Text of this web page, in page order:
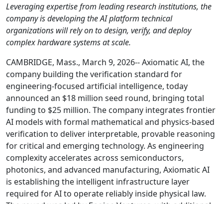
Leveraging expertise from leading research institutions, the
company is developing the AI platform technical
organizations will rely on to design, verify, and deploy
complex hardware systems at scale.
CAMBRIDGE, Mass., March 9, 2026-- Axiomatic AI, the
company building the verification standard for
engineering-focused artificial intelligence, today
announced an $18 million seed round, bringing total
funding to $25 million. The company integrates frontier
AI models with formal mathematical and physics-based
verification to deliver interpretable, provable reasoning
for critical and emerging technology. As engineering
complexity accelerates across semiconductors,
photonics, and advanced manufacturing, Axiomatic AI
is establishing the intelligent infrastructure layer
required for AI to operate reliably inside physical law.